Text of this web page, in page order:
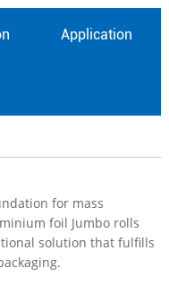
Application
for mass
foil Jumbo rolls
solution that fulfills